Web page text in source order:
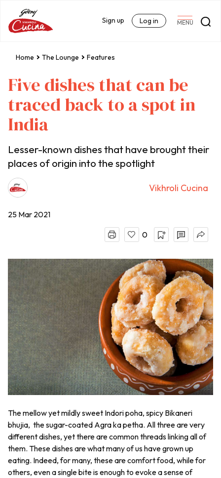
MENU
Sign up Log in
Home The Lounge Features
Five dishes that can be
traced back to a spot in
India
Lesser-known dishes that have brought their
places of origin into the spotlight
Vikhroli Cucina
25 Mar 2021
0
The mellow yet mildly sweet Indori poha, spicy Bikaneri
bhujia, the sugar-coated Agra ka petha. All three are very
different dishes, yet there are common threads linking all of
them. These dishes are what many of us have grown up
eating. Indeed, for many, these are comfort food, while for
others, even a single bite is enough to evoke a sense of